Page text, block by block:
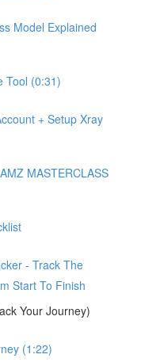
Model Explained
Tool (0:31)
+ Setup Xray
MASTERCLASS
- Track The
Start To Finish
Your Journey)
(1:22)